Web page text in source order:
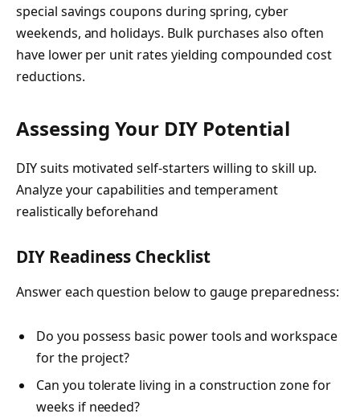
special savings coupons during spring, cyber
weekends, and holidays. Bulk purchases also often
have lower per unit rates yielding compounded cost
reductions.
Assessing Your DIY Potential
DIY suits motivated self-starters willing to skill up.
Analyze your capabilities and temperament
realistically beforehand
DIY Readiness Checklist
Answer each question below to gauge preparedness:
Do you possess basic power tools and workspace
for the project?
Can you tolerate living in a construction zone for
weeks if needed?